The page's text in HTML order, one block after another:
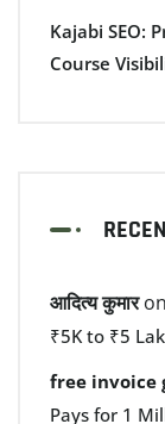
Kajabi SEO:
Course
आदित्य कुमारon
₹5K to ₹5
free invoice
Pays for 1